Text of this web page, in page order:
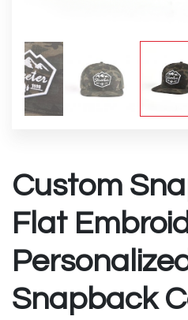
Custom
Flat
Personalized
Snapback